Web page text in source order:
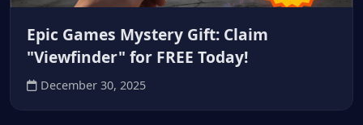
Epic Games Mystery Gift: Claim
"Viewfinder" for FREE Today!
December 30, 2025